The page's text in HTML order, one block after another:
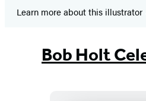
Learn more about this illustrator
Bob Holt